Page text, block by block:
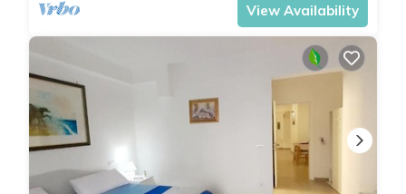
View Availability